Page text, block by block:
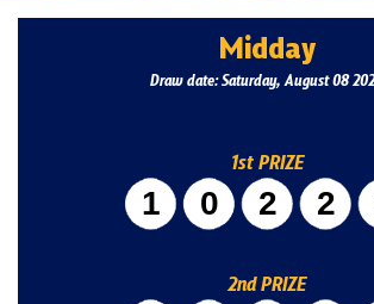
Midday
Draw date: Saturday, August 08
1st PRIZE
2nd PRIZE